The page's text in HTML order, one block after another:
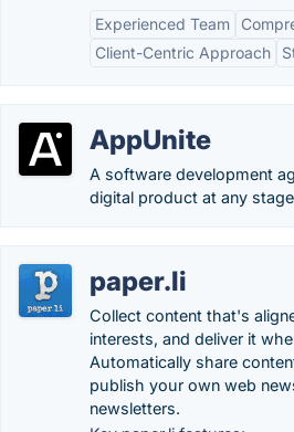
Experienced Team
Client-Centric Approach
AppUnite
A software development
digital product at any
paper.li
Collect content that's
interests, and deliver it
Automatically share
publish your own web
newsletters.